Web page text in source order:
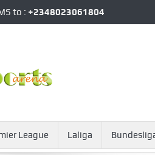
to : +2348023061804
League Laliga